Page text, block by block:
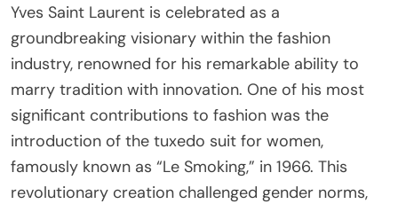
Yves Saint Laurent is celebrated as a
groundbreaking visionary within the fashion
industry, renowned for his remarkable ability to
marry tradition with innovation. One of his most
significant contributions to fashion was the
introduction of the tuxedo suit for women,
famously known as “Le Smoking,” in 1966. This
revolutionary creation challenged gender norms,